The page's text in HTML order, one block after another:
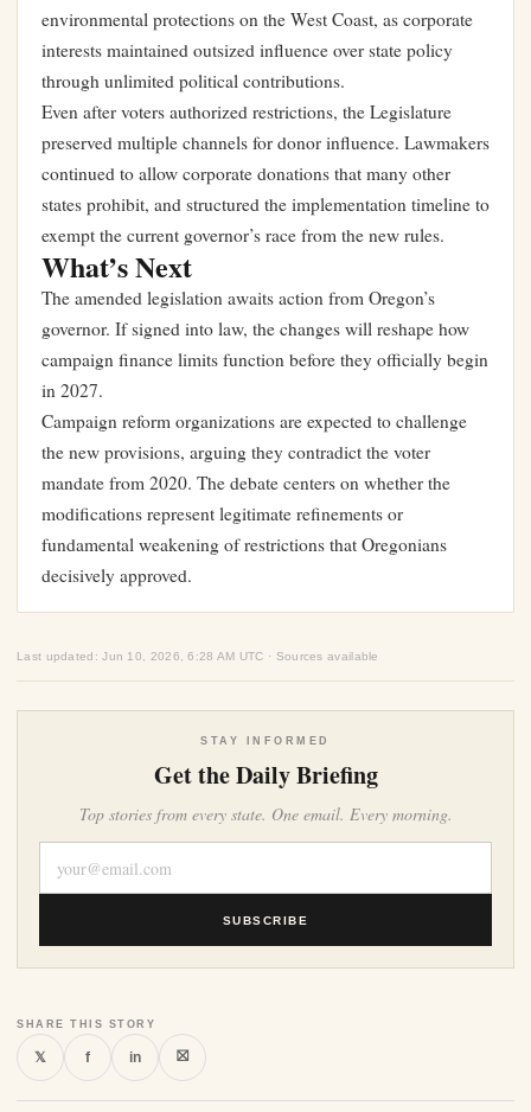
environmental protections on the West Coast, as corporate
interests maintained outsized influence over state policy
through unlimited political contributions.
Even after voters authorized restrictions, the Legislature
preserved multiple channels for donor influence. Lawmakers
continued to allow corporate donations that many other
states prohibit, and structured the implementation timeline to
exempt the current governor’s race from the new rules.
What’s Next
The amended legislation awaits action from Oregon’s
governor. If signed into law, the changes will reshape how
campaign finance limits function before they officially begin
in 2027.
Campaign reform organizations are expected to challenge
the new provisions, arguing they contradict the voter
mandate from 2020. The debate centers on whether the
modifications represent legitimate refinements or
fundamental weakening of restrictions that Oregonians
decisively approved.
Last updated: Jun 10, 2026, 6:28 AM UTC · Sources available
STAY INFORMED
Get the Daily Briefing
Top stories from every state. One email. Every morning.
SUBSCRIBE
SHARE THIS STORY
𝕏 f in ⛝